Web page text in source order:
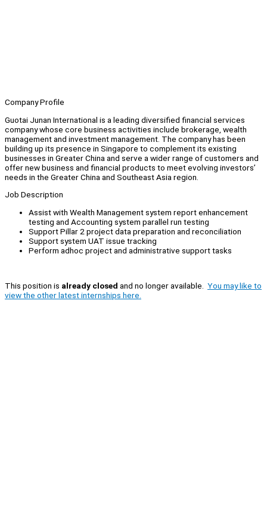
Company Profile
Guotai Junan International is a leading diversified financial services
company whose core business activities include brokerage, wealth
management and investment management. The company has been
building up its presence in Singapore to complement its existing
businesses in Greater China and serve a wider range of customers and
offer new business and financial products to meet evolving investors’
needs in the Greater China and Southeast Asia region.
Job Description
Assist with Wealth Management system report enhancement
testing and Accounting system parallel run testing
Support Pillar 2 project data preparation and reconciliation
Support system UAT issue tracking
Perform adhoc project and administrative support tasks
This position is already closed and no longer available. You may like to
view the other latest internships here.